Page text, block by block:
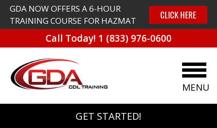
GDA NOW OFFERS A 6-HOUR
TRAINING COURSE FOR HAZMAT
CLICK HERE
Call Today! 1 (833) 976-0600
MENU
GET STARTED!